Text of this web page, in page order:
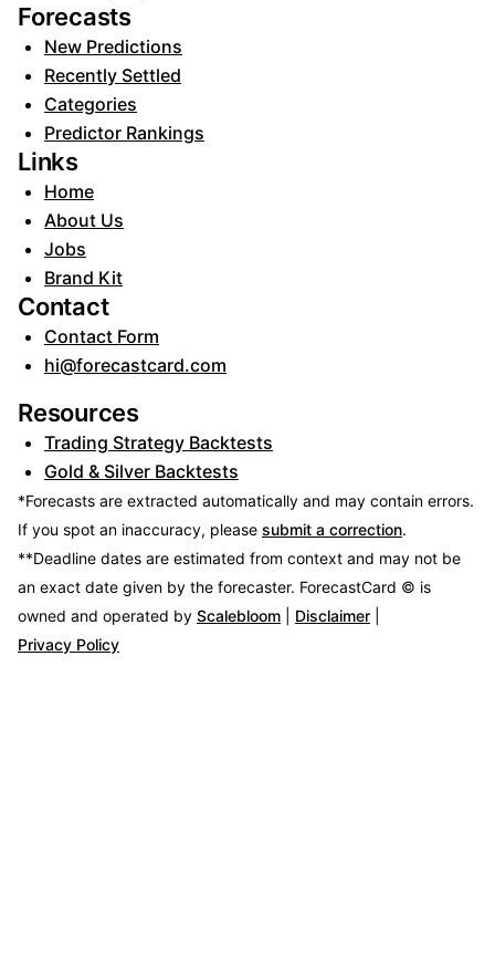
Forecasts
New Predictions
Recently Settled
Categories
Predictor Rankings
Links
Home
About Us
Jobs
Brand Kit
Contact
Contact Form
hi@forecastcard.com
Resources
Trading Strategy Backtests
Gold & Silver Backtests
*Forecasts are extracted automatically and may contain errors.
If you spot an inaccuracy, please submit a correction.
**Deadline dates are estimated from context and may not be
an exact date given by the forecaster. ForecastCard © is
owned and operated by Scalebloom Disclaimer
Privacy Policy